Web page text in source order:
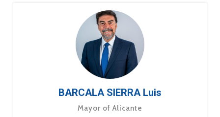
BARCALA SIERRA Luis
Mayor of Alicante